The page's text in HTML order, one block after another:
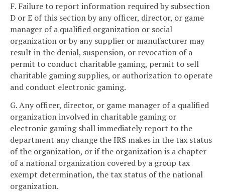
F. Failure to report information required by subsection
D or E of this section by any officer, director, or game
manager of a qualified organization or social
organization or by any supplier or manufacturer may
result in the denial, suspension, or revocation of a
permit to conduct charitable gaming, permit to sell
charitable gaming supplies, or authorization to operate
and conduct electronic gaming.
G. Any officer, director, or game manager of a qualified
organization involved in charitable gaming or
electronic gaming shall immediately report to the
department any change the IRS makes in the tax status
of the organization, or if the organization is a chapter
of a national organization covered by a group tax
exempt determination, the tax status of the national
organization.